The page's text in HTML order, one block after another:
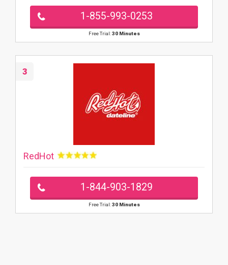
1-855-993-0253
Free Trial:30 Minutes
3
RedHot
1-844-903-1829
Free Trial:30 Minutes